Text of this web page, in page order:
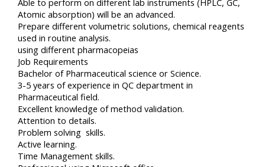
Atomic absorption) will be an advanced.
Prepare different volumetric solutions, chemical reagents
used in routine analysis.
using different pharmacopeias
Job Requirements
Bachelor of Pharmaceutical science or Science.
3-5 years of experience in QC department in
Pharmaceutical field.
Excellent knowledge of method validation.
Attention to details.
Problem solving skills.
Active learning.
Time Management skills.